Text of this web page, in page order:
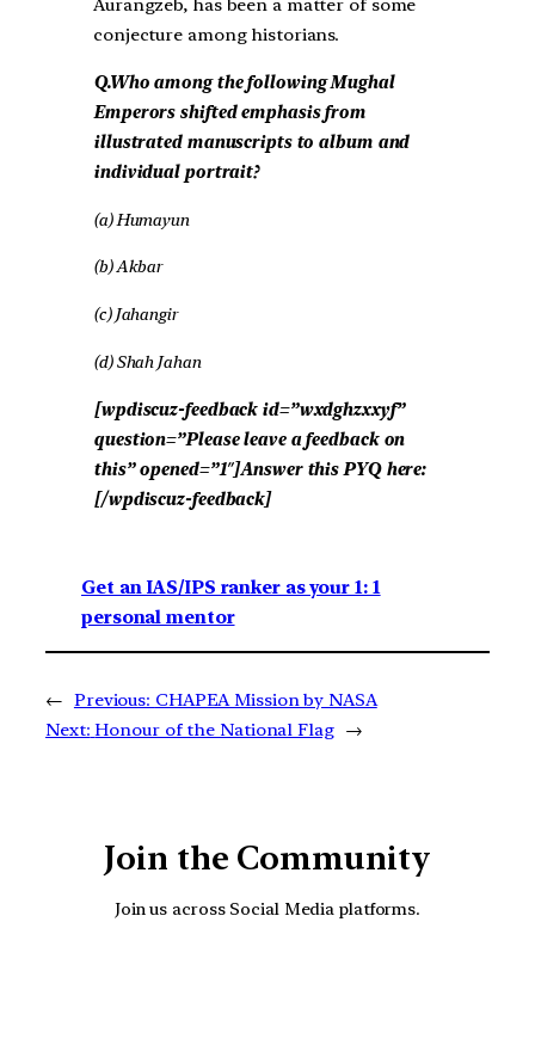
Aurangzeb, has been a matter of some
conjecture among historians.
Q.Who among the following Mughal
Emperors shifted emphasis from
illustrated manuscripts to album and
individual portrait?
(a) Humayun
(b) Akbar
(c) Jahangir
(d) Shah Jahan
[wpdiscuz-feedback id=”wxdghzxxyf”
question=”Please leave a feedback on
this” opened=”1″]Answer this PYQ here:
[/wpdiscuz-feedback]
Get an IAS/IPS ranker as your 1: 1
personal mentor
← Previous: CHAPEA Mission by NASA
Next: Honour of the National Flag →
Join the Community
Join us across Social Media platforms.